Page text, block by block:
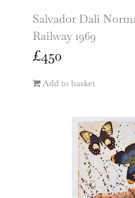
Salvador Dali
Railway 1969
£450
Add to basket